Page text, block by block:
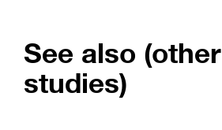
See also (other
studies)